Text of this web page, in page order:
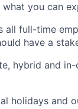
you can
all full-time
have a
hybrid and
holidays and